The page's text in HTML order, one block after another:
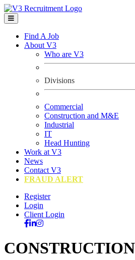
Find A Job
About V3
Who are V3
Divisions
Commercial
Construction and M&E
Industrial
IT
Head Hunting
Work at V3
News
Contact V3
FRAUD ALERT
Register
Login
Client Login